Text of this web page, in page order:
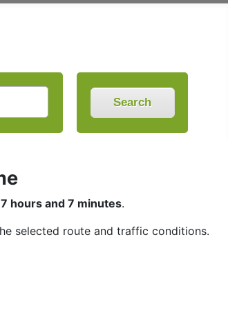
Search
7 hours and 7 minutes.
selected route and traffic conditions.